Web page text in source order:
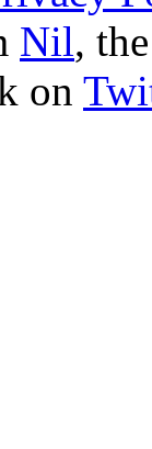
Nil,
on